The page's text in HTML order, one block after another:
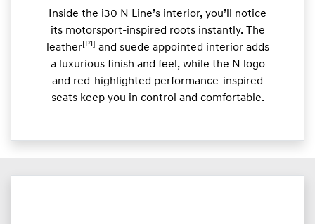
Inside the i30 N Line’s interior, you’ll notice
its motorsport-inspired roots instantly. The
leather[P1] and suede appointed interior adds
a luxurious finish and feel, while the N logo
and red-highlighted performance-inspired
seats keep you in control and comfortable.